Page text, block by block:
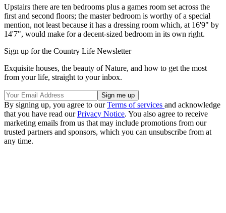
Upstairs there are ten bedrooms plus a games room set across the
first and second floors; the master bedroom is worthy of a special
mention, not least because it has a dressing room which, at 16'9" by
14'7", would make for a decent-sized bedroom in its own right.
Sign up for the Country Life Newsletter
Exquisite houses, the beauty of Nature, and how to get the most
from your life, straight to your inbox.
By signing up, you agree to ourTerms of services and acknowledge
that you have read ourPrivacy Notice. You also agree to receive
marketing emails from us that may include promotions from our
trusted partners and sponsors, which you can unsubscribe from at
any time.